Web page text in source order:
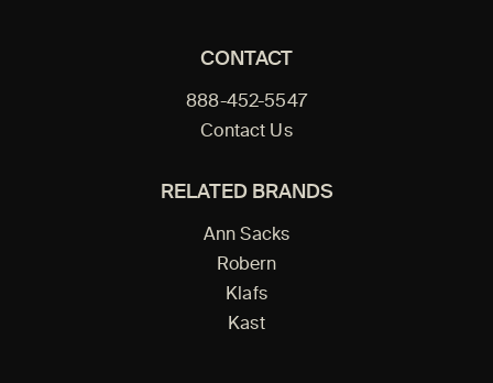
CONTACT
888-452-5547
Contact Us
RELATED BRANDS
Ann Sacks
Robern
Klafs
Kast